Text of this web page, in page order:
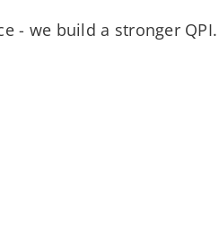
- we build a stronger QPI.